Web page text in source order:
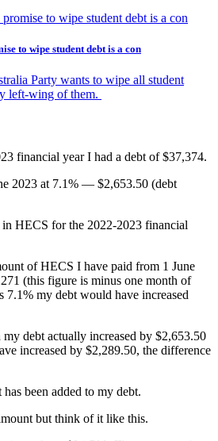
to wipe student debt is a con
Party wants to wipe all student
left-wing of them.
financial year I had a debt of $37,374.
2023 at 7.1% — $2,653.50 (debt
HECS for the 2022-2023 financial
of HECS I have paid from 1 June
(this figure is minus one month of
my debt would have increased
debt actually increased by $2,653.50
increased by $2,289.50, the difference
been added to my debt.
but think of it like this.